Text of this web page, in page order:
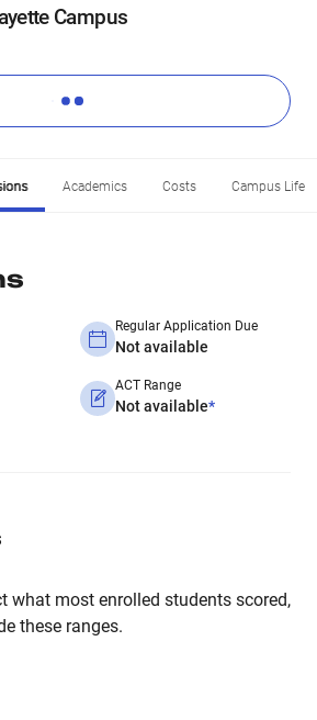
Campus
Academics Costs Campus Life
Regular Application Due
Not available
ACT Range
Not available*
what most enrolled students scored,
these ranges.